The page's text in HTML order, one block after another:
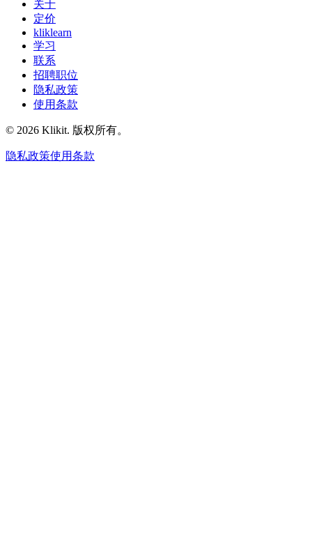
关于
定价
kliklearn
学习
联系
招聘职位
隐私政策
使用条款
© 2026 Klikit. 版权所有。
隐私政策使用条款